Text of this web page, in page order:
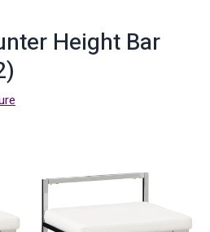
Height Bar